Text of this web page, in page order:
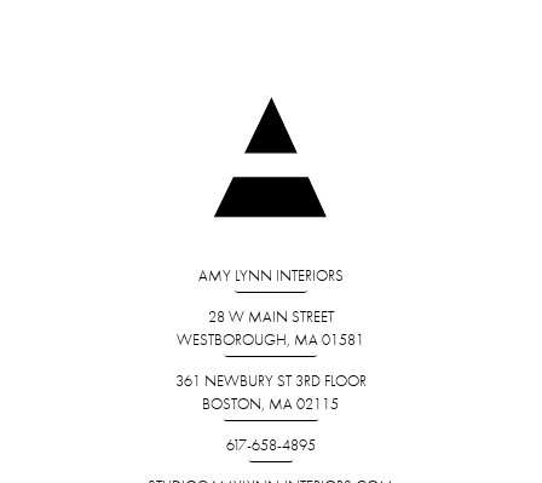
AMY LYNN INTERIORS
28 W MAIN STREET
WESTBOROUGH, MA 01581
361 NEWBURY ST 3RD FLOOR
BOSTON, MA 02115
617-658-4895